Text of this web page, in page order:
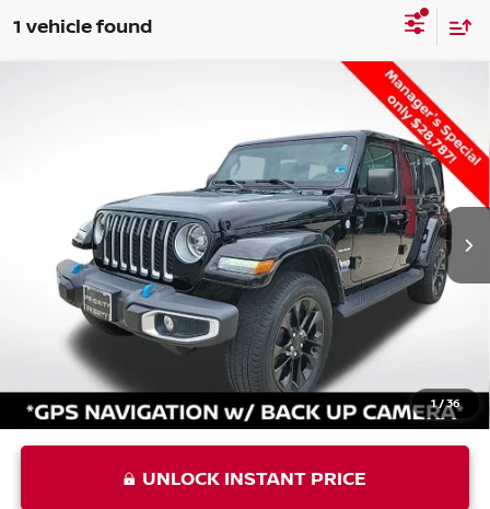
1 vehicle found
1/36
Stock:NW155863P
Ext. Int.
PRIORITY PRICE
Less
$28,787
Processing Fee: +$999
Private Tag Agency Fee: +$66
Priority Price $29,852
UNLOCK INSTANT PRICE